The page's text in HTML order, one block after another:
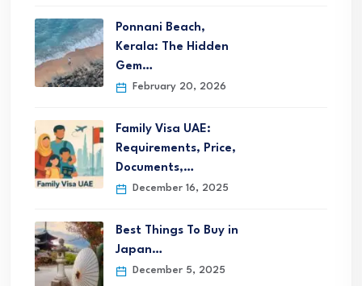
Ponnani Beach,
Kerala: The Hidden
Gem…
February 20, 2026
Family Visa UAE:
Requirements, Price,
Documents,…
December 16, 2025
Best Things To Buy in
Japan…
December 5, 2025